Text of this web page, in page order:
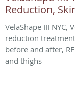
Reduction,
VelaShape III NYC,
reduction
before and after,
and thighs